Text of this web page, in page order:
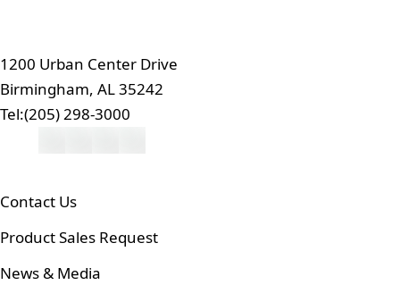
1200 Urban Center Drive
Birmingham, AL 35242
Tel:(205) 298-3000
Contact Us
Product Sales Request
News & Media